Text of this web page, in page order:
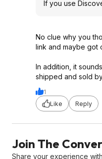
If you use
No clue why you
link and maybe got
In addition, it
shipped and sold
1
Like
Reply
Join The
Share your experience